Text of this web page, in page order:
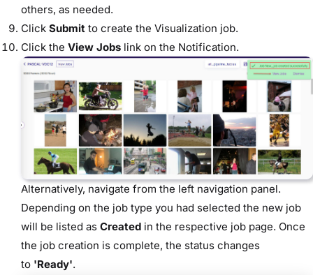
others, as needed.
Click Submit to create the Visualization job.
Click the View Jobs link on the Notification.
Alternatively, navigate from the left navigation panel.
Depending on the job type you had selected the new job
will be listed as Created in the respective job page. Once
the job creation is complete, the status changes
to 'Ready'.